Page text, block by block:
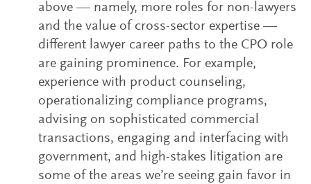
above — namely, more roles for non-lawyers
and the value of cross-sector expertise —
different lawyer career paths to the CPO role
are gaining prominence. For example,
experience with product counseling,
operationalizing compliance programs,
advising on sophisticated commercial
transactions, engaging and interfacing with
government, and high-stakes litigation are
some of the areas we’re seeing gain favor in